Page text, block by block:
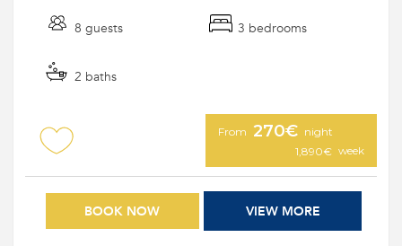
8 guests 3 bedrooms
2 baths
From 270€ night
1,890€ week
VIEW MORE
BOOK NOW